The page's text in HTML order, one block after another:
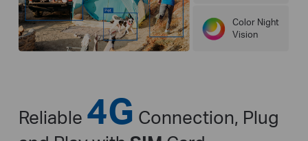
Color Night
Vision
Reliable 4G Connection, Plug